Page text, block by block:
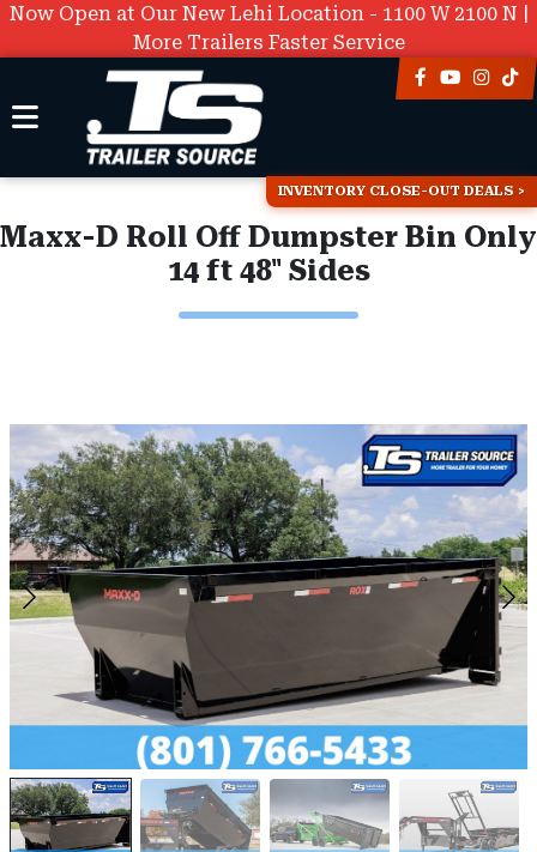
Now Open at Our New Lehi Location - 1100 W 2100 N |
More Trailers Faster Service
INVENTORY CLOSE-OUT DEALS
Maxx-D Roll Off Dumpster Bin Only
14 ft 48" Sides